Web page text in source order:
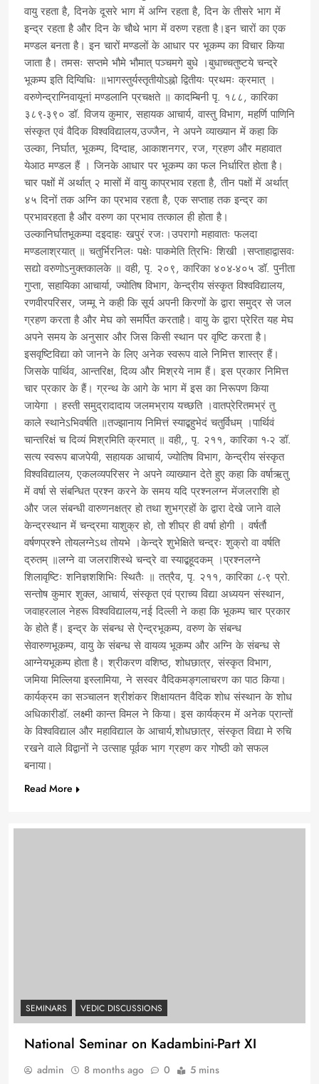
वायु रहता है, दिनके दूसरे भाग में अग्नि रहता है, दिन के तीसरे भाग में
इन्द्र रहता है और दिन के चौथे भाग में वरुण रहता है।इन चारों का एक
मण्डल बनता है। इन चारों मण्डलों के आधार पर भूकम्प का विचार किया
जाता है। तमसः सप्तमे भौमे भौमात् पञ्चमगे बुधे ।बुधाच्चतुष्टये चन्द्रे
भूकम्प इति दिग्विधिः ॥भागस्तुर्यस्तृतीयोऽह्नो द्वितीयः प्रथमः क्रमात् ।
वरुणेन्द्राग्निवायूनां मण्डलानि प्रचक्षते ॥ कादम्बिनी पृ. १८८, कारिका
३८९-३९० डॉ. विजय कुमार, सहायक आचार्य, वास्तु विभाग, महर्णि पाणिनि
संस्कृत एवं वैदिक विश्वविद्यालय,उज्जैन, ने अपने व्याख्यान में कहा कि
उल्का, निर्घात, भूकम्प, दिग्दाह, आकाशनगर, रज, ग्रहण और महावात
येआठ मण्डल हैं । जिनके आधार पर भूकम्प का फल निर्धारित होता है।
चार पक्षों में अर्थात् २ मासों में वायु काप्रभाव रहता है, तीन पक्षों में अर्थात्
४५ दिनों तक अग्नि का प्रभाव रहता है, एक सप्ताह तक इन्द्र का
प्रभावरहता है और वरुण का प्रभाव तत्काल ही होता है।
उल्कानिर्घातभूकम्पा दइदाहः खपुरं रजः।उपरागो महावातः फलदा
मण्डलाश्रयात् ॥ चतुर्भिरनिलः पक्षेः पाकमेति त्रिभिः शिखी ।सप्ताहाद्वासवः
सद्यो वरुणोऽनुक्तकालके ॥ वही, पृ. २०९, कारिका ४०४-४०५ डॉ. पुनीता
गुप्ता, सहायिका आचार्या, ज्योतिष विभाग, केन्द्रीय संस्कृत विश्वविद्यालय,
रणवीरपरिसर, जम्मू ने कही कि सूर्य अपनी किरणों के द्वारा समुद्र से जल
ग्रहण करता है और मेघ को समर्पित करताहै। वायु के द्वारा प्रेरित यह मेघ
अपने समय के अनुसार और जिस किसी स्थान पर वृष्टि करता है।
इसवृष्टिविद्या को जानने के लिए अनेक स्वरूप वाले निमित्त शास्त्र हैं।
जिसके पार्थिव, आन्तरिक्ष, दिव्य और मिश्रये नाम हैं। इस प्रकार निमित्त
चार प्रकार के हैं। ग्रन्थ के आगे के भाग में इस का निरूपण किया
जायेगा । हस्ती समुद्रादादाय जलमभ्राय यच्छति ।वातप्रेरितमभ्रं तु
काले स्थानेऽभिवर्षति ॥तज्झानाय निमित्तं स्याद्बहुभेदं चतुर्विधम् ।पार्थिवं
चान्तरिक्षं च दिव्यं मिश्रमिति क्रमात् ॥ वही,, पृ. २११, कारिका १-२ डॉ.
सत्य स्वरूप बाजपेयी, सहायक आचार्य, ज्योतिष विभाग, केन्द्रीय संस्कृत
विश्वविद्यालय, एकलव्यपरिसर ने अपने व्याख्यान देते हुए कहा कि वर्षाऋतु
में वर्षा से संबन्धित प्रश्न करने के समय यदि प्रश्नलग्न मेंजलराशि हो
और जल संबन्धी वारुणनक्षत्र हो तथा शुभग्रहों के द्वारा देखे जाने वाले
केन्द्रस्थान में चन्द्रमा याशुक्र हो, तो शीघ्र ही वर्षा होगी । वर्षर्तौ
वर्षणप्रश्ने तोयलग्नेऽथ तोयभे ।केन्द्रे शुभेक्षिते चन्द्रः शुक्रो वा वर्षति
द्रुतम् ॥लग्ने वा जलराशिस्थे चन्द्रे वा स्याद्बहूदकम् ।प्रश्नलग्ने
शिलावृष्टिः शनिज्ञशशिभिः स्थितैः ॥ तत्रैव, पृ. २११, कारिका ८-९ प्रो.
सन्तोष कुमार शुक्ल, आचार्य, संस्कृत एवं प्राच्य विद्या अध्ययन संस्थान,
जवाहरलाल नेहरू विश्वविद्यालय,नई दिल्ली ने कहा कि भूकम्प चार प्रकार
के होते हैं। इन्द्र के संबन्ध से ऐन्द्रभूकम्प, वरुण के संबन्ध
सेवारुणभूकम्प, वायु के संबन्ध से वायव्य भूकम्प और अग्नि के संबन्ध से
आग्नेयभूकम्प होता है। श्रीकरण वशिष्ठ, शोधछात्र, संस्कृत विभाग,
जमिया मिल्लिया इस्लामिया, ने सस्वर वैदिकमङ्गलाचरण का पाठ किया।
कार्यक्रम का सञ्चालन श्रीशंकर शिक्षायतन वैदिक शोध संस्थान के शोध
अधिकारीडॉ. लक्ष्मी कान्त विमल ने किया। इस कार्यक्रम में अनेक प्रान्तों
के विश्वविद्याल और महाविद्याल के आचार्य,शोधछात्र, संस्कृत विद्या मे रुचि
रखने वाले विद्वानों ने उत्साह पूर्वक भाग ग्रहण कर गोष्ठी को सफल
बनाया।
Read More
SEMINARS VEDIC DISCUSSIONS
National Seminar on Kadambini-Part XI
admin 8 months ago 0 5 mins